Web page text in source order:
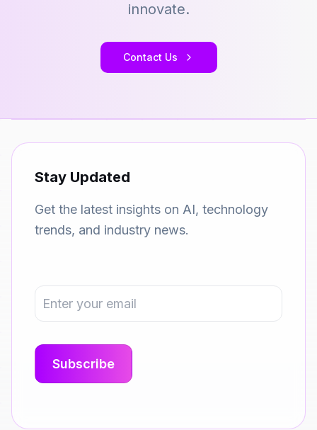
innovate.
Contact Us
Stay Updated
Get the latest insights on AI, technology
trends, and industry news.